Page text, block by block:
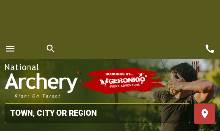
menu
MENU
search
place
call